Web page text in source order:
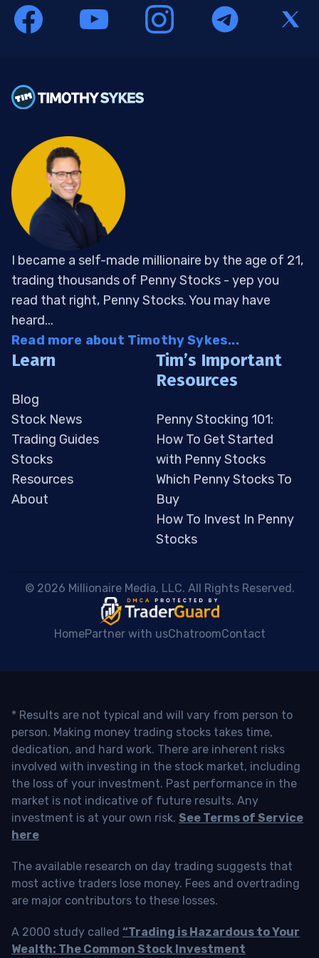
I became a self-made millionaire by the age of 21,
trading thousands of Penny Stocks - yep you
read that right, Penny Stocks. You may have
heard...
Read more about Timothy Sykes...
Learn
Blog
Stock News
Trading Guides
Stocks
Resources
About
Tim’s Important
Resources
Penny Stocking 101:
How To Get Started
with Penny Stocks
Which Penny Stocks To
Buy
How To Invest In Penny
Stocks
© 2026 Millionaire Media, LLC. All Rights Reserved.
HomePartner with usChatroomContact
* Results are not typical and will vary from person to
person. Making money trading stocks takes time,
dedication, and hard work. There are inherent risks
involved with investing in the stock market, including
the loss of your investment. Past performance in the
market is not indicative of future results. Any
investment is at your own risk. See Terms of Service
here
The available research on day trading suggests that
most active traders lose money. Fees and overtrading
are major contributors to these losses.
A 2000 study called “Trading is Hazardous to Your
Wealth: The Common Stock Investment